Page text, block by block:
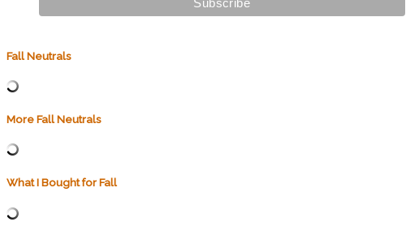
Fall Neutrals
More Fall Neutrals
What I Bought for Fall